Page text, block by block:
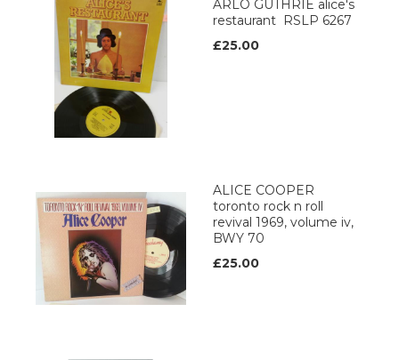
ARLO GUTHRIE alice's
restaurant RSLP 6267
£25.00
ALICE COOPER
toronto rock n roll
revival 1969, volume iv,
BWY 70
£25.00